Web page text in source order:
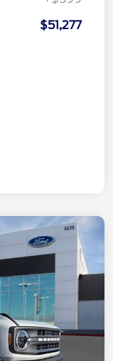
$51,277